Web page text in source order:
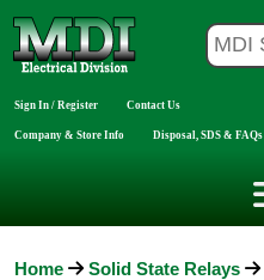
Sign In / Register Contact Us
Company & Store Info Disposal, SDS & FAQs
Home Solid State Relays